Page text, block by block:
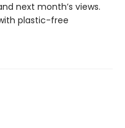
next month’s views.
plastic-free